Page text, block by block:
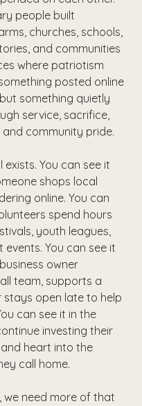
people built
churches, schools,
and communities
where patriotism
posted online
something quietly
service, sacrifice,
and community pride.
exists. You can see it
shops local
online. You can
spend hours
youth leagues,
You can see it
owner
team, supports a
stays open late to help
can see it in the
investing their
heart into the
call home.
we need more of that